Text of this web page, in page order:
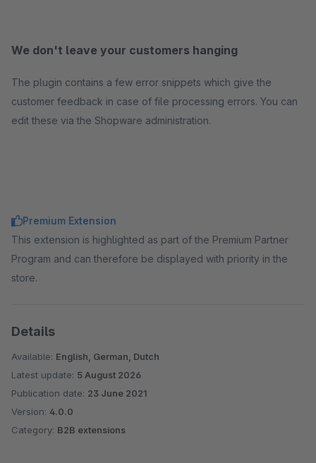
We don't leave your customers hanging
The plugin contains a few error snippets which give the
customer feedback in case of file processing errors. You can
edit these via the Shopware administration.
Premium Extension
This extension is highlighted as part of the Premium Partner
Program and can therefore be displayed with priority in the
store.
Details
Available: English, German, Dutch
Latest update: 5 August 2026
Publication date: 23 June 2021
Version: 4.0.0
Category: B2B extensions